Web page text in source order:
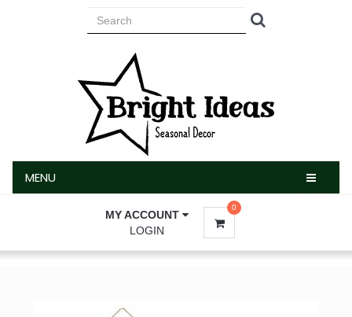
MENU
MY ACCOUNT
LOGIN
0